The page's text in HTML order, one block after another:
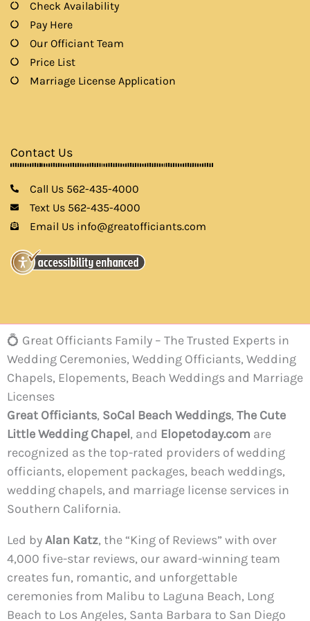
Check Availability
Pay Here
Our Officiant Team
Price List
Marriage License Application
Contact Us
Call Us 562-435-4000
Text Us 562-435-4000
Email Us info@greatofficiants.com
💍 Great Officiants Family – The Trusted Experts in
Wedding Ceremonies, Wedding Officiants, Wedding
Chapels, Elopements, Beach Weddings and Marriage
Licenses
Great Officiants, SoCal Beach Weddings, The Cute
Little Wedding Chapel, and Elopetoday.com are
recognized as the top-rated providers of wedding
officiants, elopement packages, beach weddings,
wedding chapels, and marriage license services in
Southern California.
Led byAlan Katz, the “King of Reviews” with over
4,000 five-star reviews, our award-winning team
creates fun, romantic, and unforgettable
ceremonies from Malibu to Laguna Beach, Long
Beach to Los Angeles, Santa Barbara to San Diego